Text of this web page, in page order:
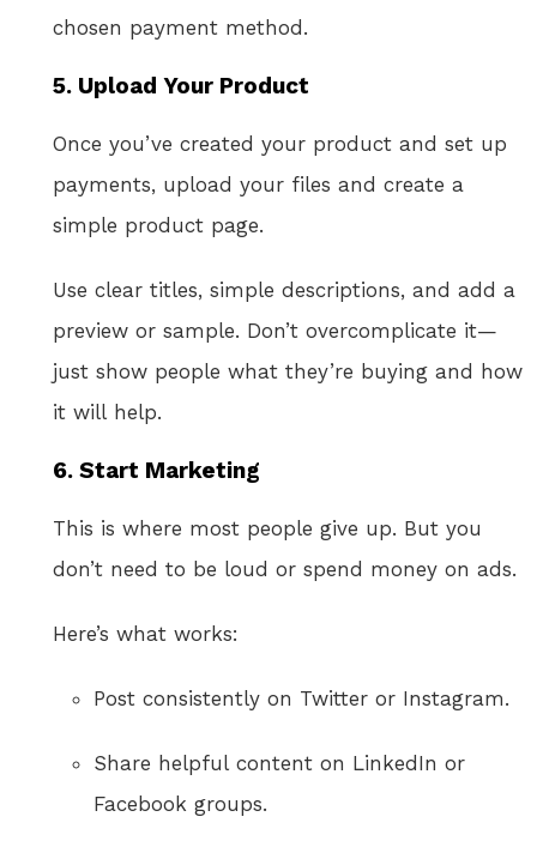
chosen payment method.
5. Upload Your Product
Once you’ve created your product and set up
payments, upload your files and create a
simple product page.
Use clear titles, simple descriptions, and add a
preview or sample. Don’t overcomplicate it—
just show people what they’re buying and how
it will help.
6. Start Marketing
This is where most people give up. But you
don’t need to be loud or spend money on ads.
Here’s what works:
Post consistently on Twitter or Instagram.
Share helpful content on LinkedIn or
Facebook groups.